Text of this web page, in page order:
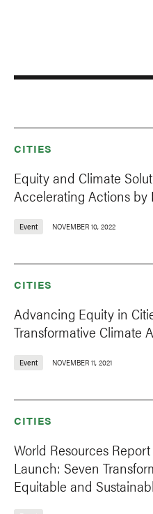
CITIES
Equity and Climate
Accelerating Actions by
Event NOVEMBER 10, 2022
CITIES
Advancing Equity in
Transformative Climate
Event NOVEMBER 11, 2021
CITIES
World Resources
Launch: Seven
Equitable and